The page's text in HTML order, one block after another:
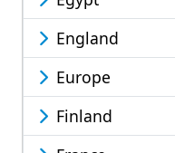
England
Europe
Finland